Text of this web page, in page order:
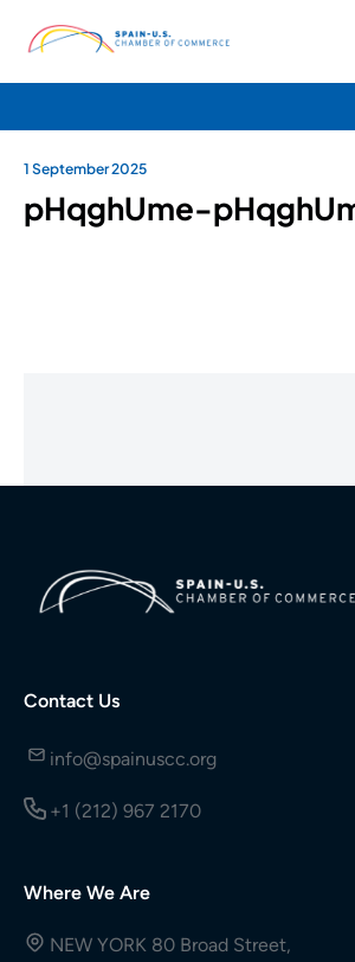
1 September 2025
pHqghUme-
Contact Us
info@spainuscc.org
+1 (212) 967 2170
Where We Are
NEW YORK 80 Broad Street,